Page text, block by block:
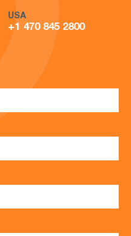
USA
+1 470 845 2800